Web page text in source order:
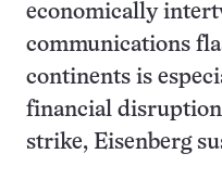
economically
communications
continents is
financial
strike, Eisenberg